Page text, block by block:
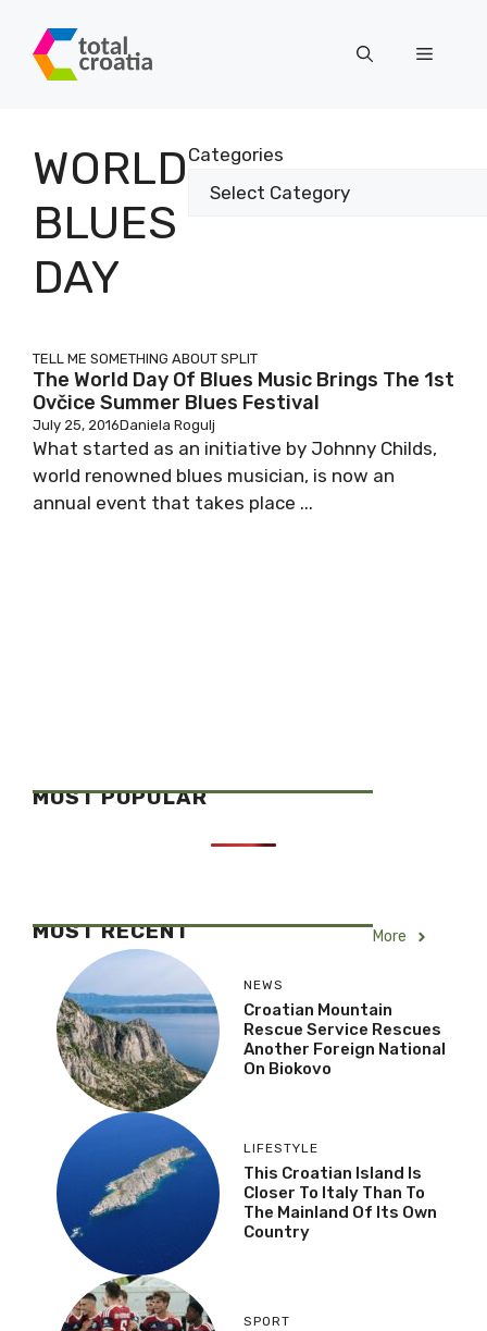
content
Menu
WORLD
BLUES
DAY
Categories
TELL ME SOMETHING ABOUT SPLIT
The World Day Of Blues Music Brings The 1st
Ovčice Summer Blues Festival
July 25, 2016Daniela Rogulj
What started as an initiative by Johnny Childs,
world renowned blues musician, is now an
annual event that takes place ...
MOST POPULAR
MOST RECENT More
NEWS
Croatian Mountain
Rescue Service Rescues
Another Foreign National
On Biokovo
LIFESTYLE
This Croatian Island Is
Closer To Italy Than To
The Mainland Of Its Own
Country
SPORT